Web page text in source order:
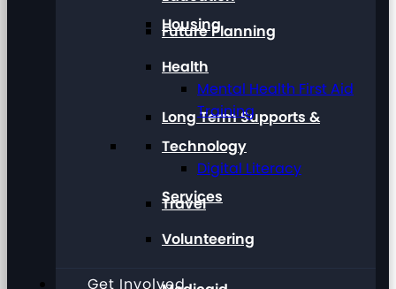
Housing
Long Term Supports &
Services
Future Planning
Health
Mental Health First Aid
Training
Technology
Digital Literacy
Travel
Volunteering
Get Involved